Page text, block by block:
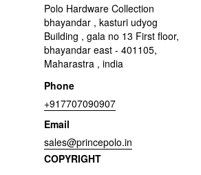
Polo Hardware Collection
bhayandar , kasturi udyog
Building , gala no 13 First floor,
bhayandar east - 401105,
Maharastra , india
Phone
+917707090907
Email
sales@princepolo.in
COPYRIGHT